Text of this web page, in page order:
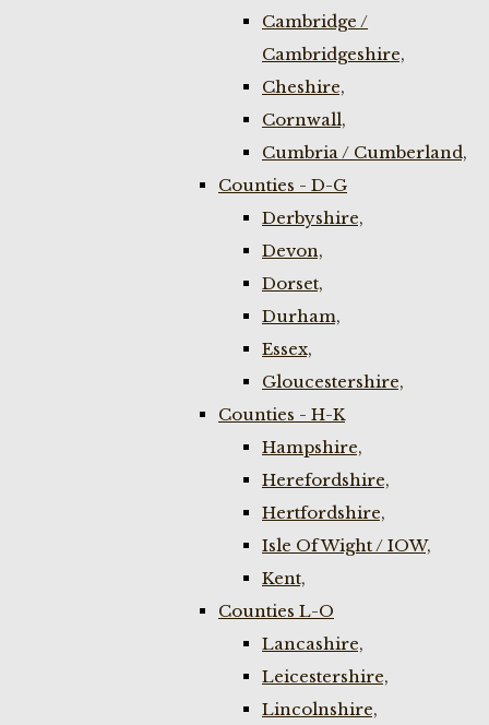
Cambridge /
Cambridgeshire,
Cheshire,
Cornwall,
Cumbria / Cumberland,
Counties - D-G
Derbyshire,
Devon,
Dorset,
Durham,
Essex,
Gloucestershire,
Counties - H-K
Hampshire,
Herefordshire,
Hertfordshire,
Isle Of Wight / IOW,
Kent,
Counties L-O
Lancashire,
Leicestershire,
Lincolnshire,